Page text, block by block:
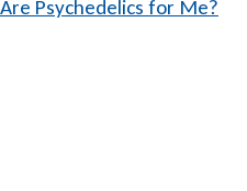
Psychedelics for Me?